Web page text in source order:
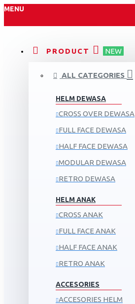
MENU
PRODUCT NEW
ALL CATEGORIES
HELM DEWASA
CROSS OVER DEWASA
FULL FACE DEWASA
HALF FACE DEWASA
MODULAR DEWASA
RETRO DEWASA
HELM ANAK
CROSS ANAK
FULL FACE ANAK
HALF FACE ANAK
RETRO ANAK
ACCESORIES
ACCESORIES HELM